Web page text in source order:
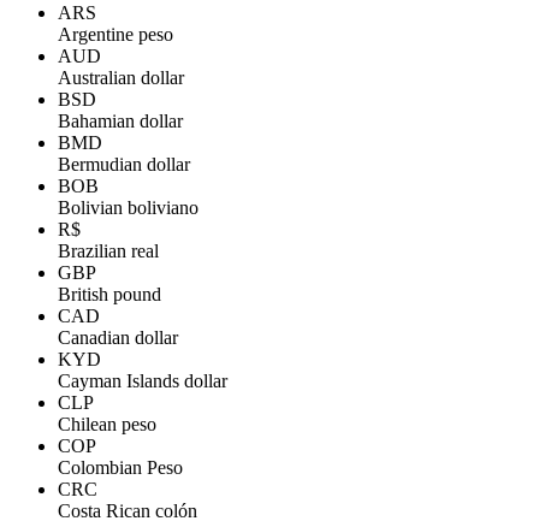
ARS
Argentine peso
AUD
Australian dollar
BSD
Bahamian dollar
BMD
Bermudian dollar
BOB
Bolivian boliviano
R$
Brazilian real
GBP
British pound
CAD
Canadian dollar
KYD
Cayman Islands dollar
CLP
Chilean peso
COP
Colombian Peso
CRC
Costa Rican colón